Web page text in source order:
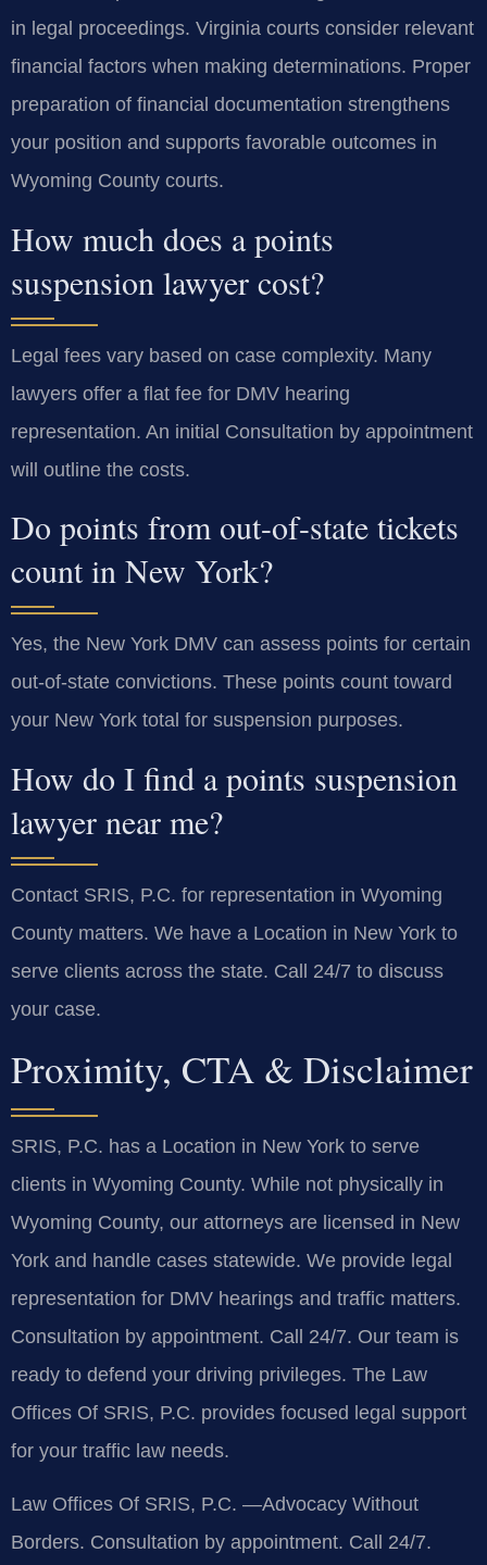
in legal proceedings. Virginia courts consider relevant
financial factors when making determinations. Proper
preparation of financial documentation strengthens
your position and supports favorable outcomes in
Wyoming County courts.
How much does a points
suspension lawyer cost?
Legal fees vary based on case complexity. Many
lawyers offer a flat fee for DMV hearing
representation. An initial Consultation by appointment
will outline the costs.
Do points from out-of-state tickets
count in New York?
Yes, the New York DMV can assess points for certain
out-of-state convictions. These points count toward
your New York total for suspension purposes.
How do I find a points suspension
lawyer near me?
Contact SRIS, P.C. for representation in Wyoming
County matters. We have a Location in New York to
serve clients across the state. Call 24/7 to discuss
your case.
Proximity, CTA & Disclaimer
SRIS, P.C. has a Location in New York to serve
clients in Wyoming County. While not physically in
Wyoming County, our attorneys are licensed in New
York and handle cases statewide. We provide legal
representation for DMV hearings and traffic matters.
Consultation by appointment. Call 24/7. Our team is
ready to defend your driving privileges. The Law
Offices Of SRIS, P.C. provides focused legal support
for your traffic law needs.
Law Offices Of SRIS, P.C. —Advocacy Without
Borders. Consultation by appointment. Call 24/7.